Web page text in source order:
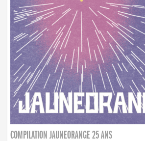
COMPILATION JAUNEORANGE 25 ANS